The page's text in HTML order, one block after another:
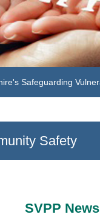
hub to find out more
Safety
SVPP